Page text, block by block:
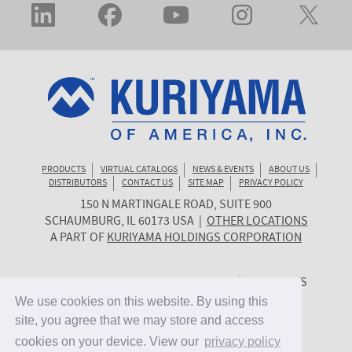
We use cookies on this website. By using this
site, you agree that we may store and access
cookies on your device. View our privacy policy
We use cookies on this website. By using this
site, you agree that we may store and access
cookies on your device. View our privacy policy
PRODUCTS VIRTUAL CATALOGS NEWS & EVENTS
ABOUT US
DISTRIBUTORS
CONTACT US SITE MAP
PRIVACY POLICY
KURIYAMA
OF
AMERICA
150 N MARTINGALE ROAD, SUITE 900
SCHAUMBURG, IL60173 USA |OTHER LOCATIONS
A PART OFKURIYAMA HOLDINGS CORPORATION
© 2026 KURIYAMA OF AMERICA, INC. | ALL RIGHTS
RESERVED. | SITE BYCYGNET MIDWEST